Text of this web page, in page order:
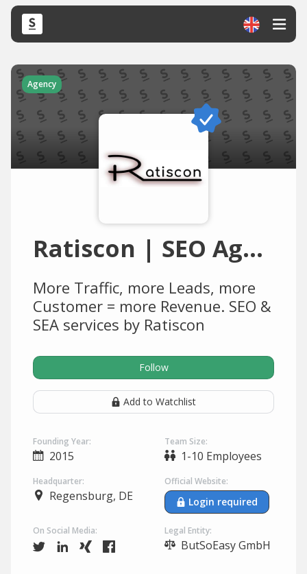
Agency
Ratiscon | SEO Agentur, Webagentur, Werbeagentur, Online Marketing Agentur, Internetagentur
More Traffic, more Leads, more
Customer = more Revenue. SEO &
SEA services by Ratiscon
Follow
Add to Watchlist
Founding Year:
2015
Team Size:
1-10 Employees
Headquarter:
Regensburg, DE
Official Website:
Login required
On Social Media: Legal Entity:
ButSoEasy GmbH